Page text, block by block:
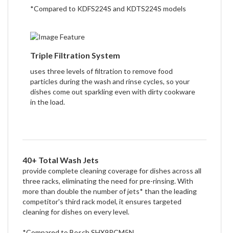
*Compared to KDFS224S and KDTS224S models
Triple Filtration System
uses three levels of filtration to remove food
particles during the wash and rinse cycles, so your
dishes come out sparkling even with dirty cookware
in the load.
40+ Total Wash Jets
provide complete cleaning coverage for dishes across all
three racks, eliminating the need for pre-rinsing. With
more than double the number of jets* than the leading
competitor's third rack model, it ensures targeted
cleaning for dishes on every level.